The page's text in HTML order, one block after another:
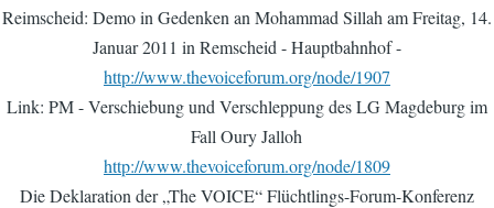
Reimscheid: Demo in Gedenken an Mohammad Sillah am Freitag, 14.
Januar 2011 in Remscheid - Hauptbahnhof -
http://www.thevoiceforum.org/node/1907
Link: PM - Verschiebung und Verschleppung des LG Magdeburg im
Fall Oury Jalloh
http://www.thevoiceforum.org/node/1809
Die Deklaration der „The VOICE“ Flüchtlings-Forum-Konferenz